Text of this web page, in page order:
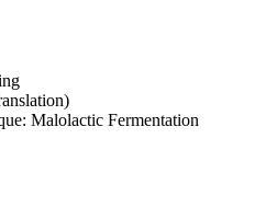
Malolactic Fermentation